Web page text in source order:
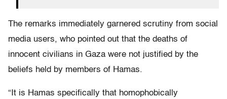
The remarks immediately garnered scrutiny from social
media users, who pointed out that the deaths of
innocent civilians in Gaza were not justified by the
beliefs held by members of Hamas.
“It is Hamas specifically that homophobically